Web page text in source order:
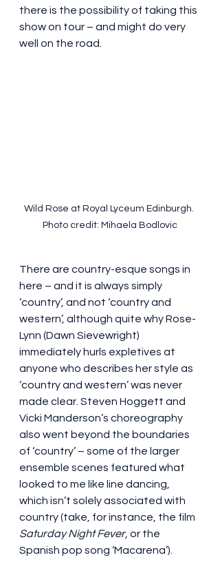
there is the possibility of taking this
show on tour – and might do very
well on the road.
Wild Rose at Royal Lyceum Edinburgh.
Photo credit: Mihaela Bodlovic
There are country-esque songs in
here – and it is always simply
‘country’, and not ‘country and
western’, although quite why Rose-
Lynn (Dawn Sievewright)
immediately hurls expletives at
anyone who describes her style as
‘country and western’ was never
made clear. Steven Hoggett and
Vicki Manderson’s choreography
also went beyond the boundaries
of ‘country’ – some of the larger
ensemble scenes featured what
looked to me like line dancing,
which isn’t solely associated with
country (take, for instance, the film
Saturday Night Fever, or the
Spanish pop song ‘Macarena’).